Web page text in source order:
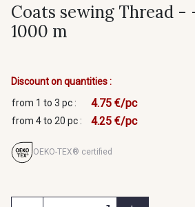
Coats sewing Thread -
1000 m
Discount on quantities :
from 1 to 3 pc :
4.75 €/pc
from 4 to 20 pc : 4.25 €/pc
OEKO-TEX® certified